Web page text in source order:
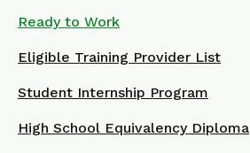
Ready to Work
Eligible Training Provider List
Student Internship Program
High School Equivalency Diploma